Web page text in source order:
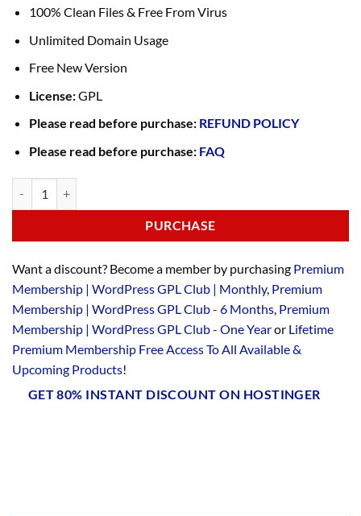
100% Clean Files & Free From Virus
Unlimited Domain Usage
Free New Version
License:GPL
Please read before purchase: REFUND POLICY
Please read before purchase: FAQ
PURCHASE
Want a discount? Become a member by purchasing Premium
Membership | WordPress GPL Club | Monthly, Premium
Membership | WordPress GPL Club - 6 Months Premium
Membership | WordPress GPL Club - One Yearor Lifetime
Premium Membership Free Access To All Available &
Upcoming Products!
GET 80% INSTANT DISCOUNT ON HOSTINGER